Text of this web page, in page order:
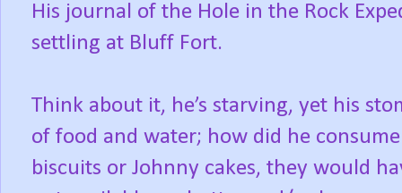
His journal of the Hole in the Rock
settling at Bluff Fort.
Think about it, he’s starving, yet his
of food and water; how did he
biscuits or Johnny cakes, they would